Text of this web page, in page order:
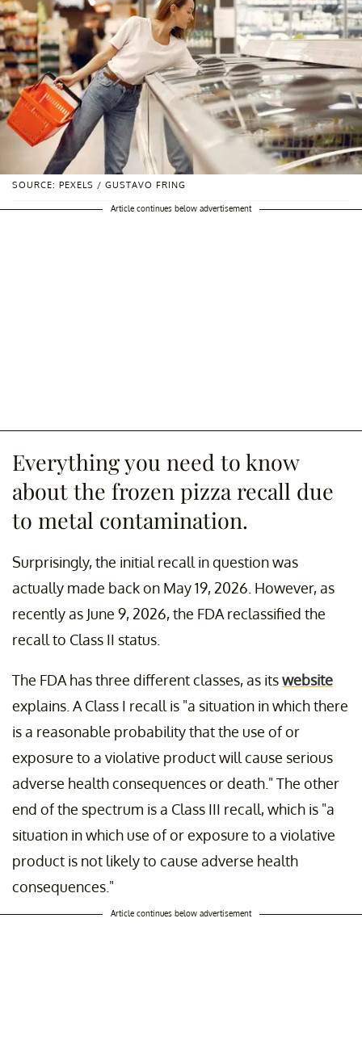
SOURCE: PEXELS / GUSTAVO FRING
Article continues below advertisement
Everything you need to know
about the frozen pizza recall due
to metal contamination.
Surprisingly, the initial recall in question was
actually made back on May 19, 2026. However, as
recently as June 9, 2026, the FDA reclassified the
recall to Class II status.
The FDA has three different classes, as itswebsite
explains. A Class I recall is "a situation in which there
is a reasonable probability that the use of or
exposure to a violative product will cause serious
adverse health consequences or death." The other
end of the spectrum is a Class III recall, which is "a
situation in which use of or exposure to a violative
product is not likely to cause adverse health
consequences."
Article continues below advertisement